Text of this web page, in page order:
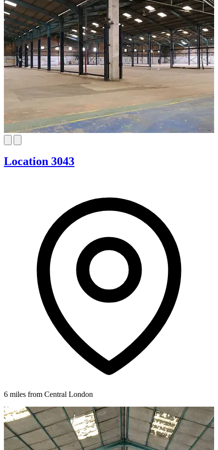
Location 3043
6 miles from Central London